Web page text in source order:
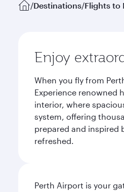
/Destinations/Flights to
Enjoy
When you fly from
Experience renowned
interior, where
system, offering
prepared and inspired
refreshed.
Perth Airport is your